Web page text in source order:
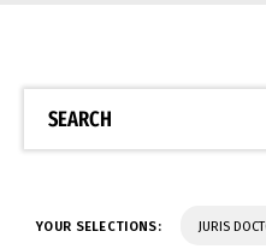
SEARCH
YOUR SELECTIONS: JURIS